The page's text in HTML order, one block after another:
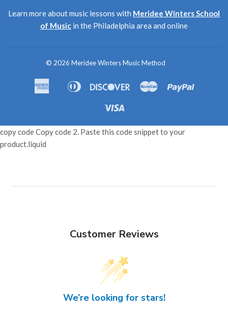
Learn more about music lessons with Meridee Winters School
of Music in the Philadelphia area and online
© 2026 Meridee Winters Music Method
Amazon
American
Apple
Diners
DiscoverMaster Paypal
copy code Copy code 2. Paste this code snippet to your
product.liquid
Customer Reviews
We’re looking for stars!